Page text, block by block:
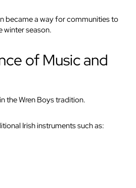
became a way for communities to
winter season.
of Music and
the Wren Boys tradition.
Irish instruments such as: